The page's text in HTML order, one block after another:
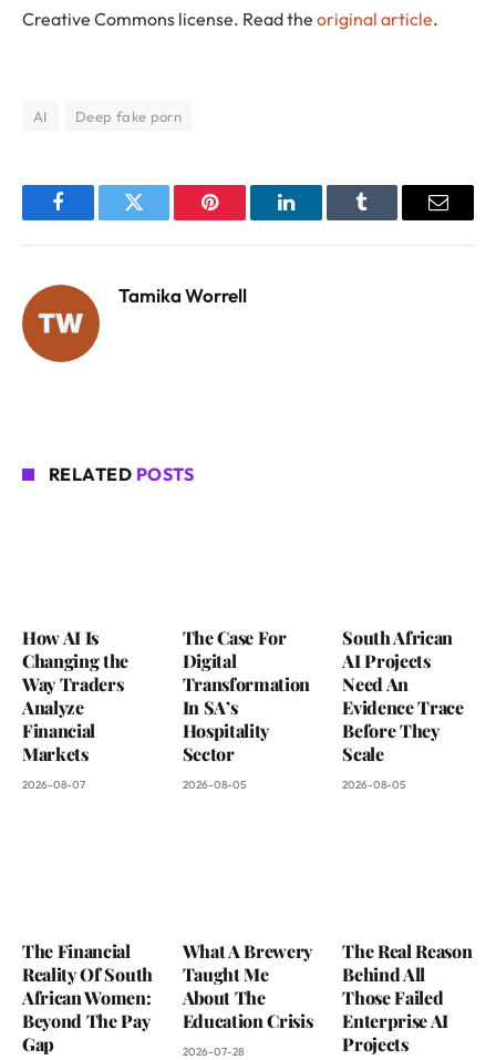
Creative Commons license. Read the original article.
AI Deep fake porn
FacebookTwitter Pinterest LinkedInTumblr Email
Tamika Worrell
RELATED POSTS
How AI Is
Changing the
Way Traders
Analyze
Financial
Markets
2026-08-07
The Case For
Digital
Transformation
In SA’s
Hospitality
Sector
2026-08-05
South African
AI Projects
Need An
Evidence Trace
Before They
Scale
2026-08-05
The Financial
Reality Of South
African Women:
Beyond The Pay
Gap
What A Brewery
Taught Me
About The
Education Crisis
2026-07-28
The Real Reason
Behind All
Those Failed
Enterprise AI
Projects